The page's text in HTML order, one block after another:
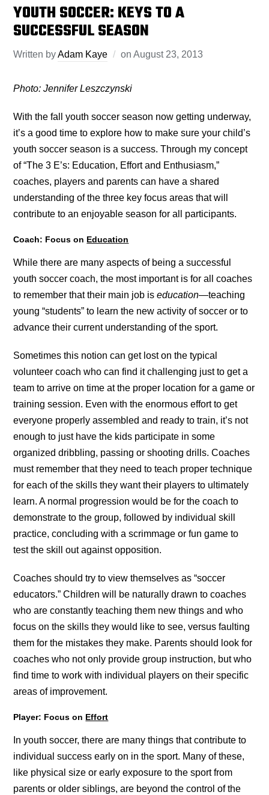
YOUTH SOCCER: KEYS TO A
SUCCESSFUL SEASON
Written byAdam Kaye onAugust 23, 2013
Photo: Jennifer Leszczynski
With the fall youth soccer season now getting underway,
it’s a good time to explore how to make sure your child’s
youth soccer season is a success. Through my concept
of “The 3 E’s: Education, Effort and Enthusiasm,”
coaches, players and parents can have a shared
understanding of the three key focus areas that will
contribute to an enjoyable season for all participants.
Coach: Focus on Education
While there are many aspects of being a successful
youth soccer coach, the most important is for all coaches
to remember that their main job iseducation—teaching
young “students” to learn the new activity of soccer or to
advance their current understanding of the sport.
Sometimes this notion can get lost on the typical
volunteer coach who can find it challenging just to get a
team to arrive on time at the proper location for a game or
training session. Even with the enormous effort to get
everyone properly assembled and ready to train, it’s not
enough to just have the kids participate in some
organized dribbling, passing or shooting drills. Coaches
must remember that they need to teach proper technique
for each of the skills they want their players to ultimately
learn. A normal progression would be for the coach to
demonstrate to the group, followed by individual skill
practice, concluding with a scrimmage or fun game to
test the skill out against opposition.
Coaches should try to view themselves as “soccer
educators.” Children will be naturally drawn to coaches
who are constantly teaching them new things and who
focus on the skills they would like to see, versus faulting
them for the mistakes they make. Parents should look for
coaches who not only provide group instruction, but who
find time to work with individual players on their specific
areas of improvement.
Player: Focus on Effort
In youth soccer, there are many things that contribute to
individual success early on in the sport. Many of these,
like physical size or early exposure to the sport from
parents or older siblings, are beyond the control of the